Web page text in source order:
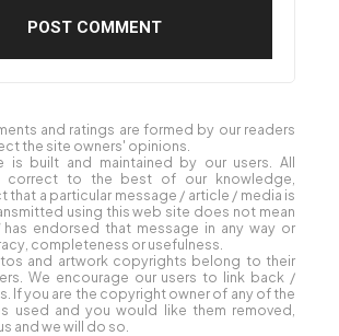
and ratings are formed by our readers
the site owners' opinions.
is built and maintained by our users. All
correct to the best of our knowledge,
that a particular message / article / media is
using this web site does not mean
has endorsed that message in any way or
completeness or usefulness.
and artwork copyrights belong to their
We encourage our users to link back /
If you are the copyright owner of any of the
used and you would like them removed,
and we will do so.